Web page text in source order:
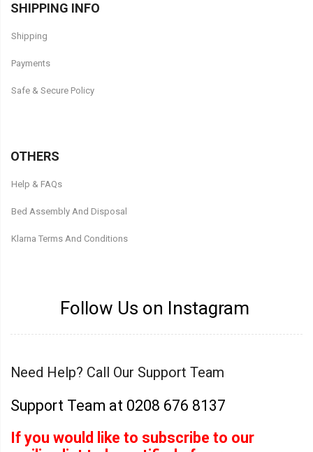
SHIPPING INFO
Shipping
Payments
Safe & Secure Policy
OTHERS
Help & FAQs
Bed Assembly And Disposal
Klarna Terms And Conditions
Follow Us on Instagram
Need Help? Call Our Support Team
Support Team at 0208 676 8137
If you would like to subscribe to our